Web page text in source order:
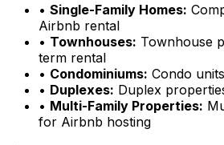
• Single-Family Homes:
Airbnb rental
• Townhouses: Townhouse
term rental
• Condominiums: Condo
• Duplexes: Duplex
• Multi-Family Properties:
for Airbnb hosting